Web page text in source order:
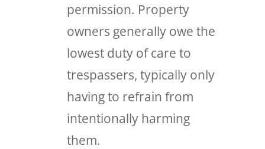
permission. Property
owners generally owe the
lowest duty of care to
trespassers, typically only
having to refrain from
intentionally harming
them.